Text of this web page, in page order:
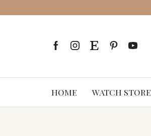
HOME WATCH STORE